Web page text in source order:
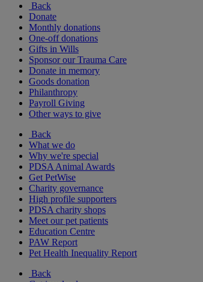
Back
Donate
Monthly donations
One-off donations
Gifts in Wills
Sponsor our Trauma Care
Donate in memory
Goods donation
Philanthropy
Payroll Giving
Other ways to give
Back
What we do
Why we're special
PDSA Animal Awards
Get PetWise
Charity governance
High profile supporters
PDSA charity shops
Meet our pet patients
Education Centre
PAW Report
Pet Health Inequality Report
Back